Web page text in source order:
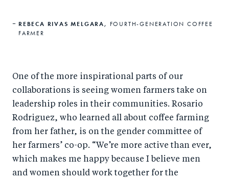
REBECA RIVAS MELGARA,
FOURTH-GENERATION COFFEE
FARMER
One of the more inspirational parts of our
collaborations is seeing women farmers take on
leadership roles in their communities. Rosario
Rodriguez, who learned all about coffee farming
from her father, is on the gender committee of
her farmers’ co-op. “We’re more active than ever,
which makes me happy because I believe men
and women should work together for the